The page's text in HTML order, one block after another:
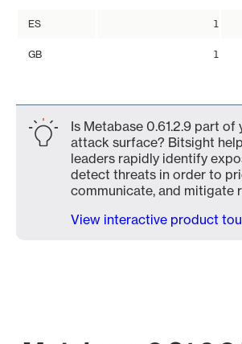
ES 1
GB 1
Is Metabase 0.61.2.9 part of
attack surface? Bitsight
leaders rapidly identify
detect threats in order to
communicate, and mitigate
View interactive product